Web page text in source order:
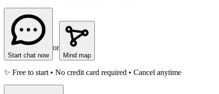
Start chat now
or
Mind map
✨ Free to start • No credit card required • Cancel anytime